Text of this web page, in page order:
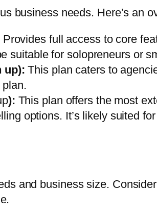
business needs. Here’s an
Provides full access to core
suitable for solopreneurs or
up): This plan caters to
): This plan offers the most
options. It’s likely suited
and business size.